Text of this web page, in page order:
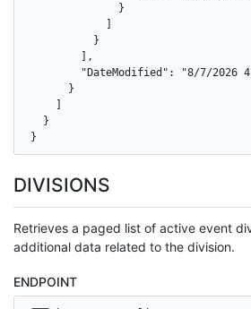
              }
            ]
          }
        ],
"DateModified": "8/7/2026
      }
    ]
  }
}
DIVISIONS
Retrieves a paged list of active event
additional data related to the division.
ENDPOINT